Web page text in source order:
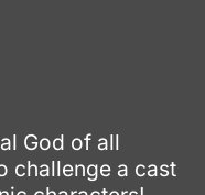
God of all
challenge a cast